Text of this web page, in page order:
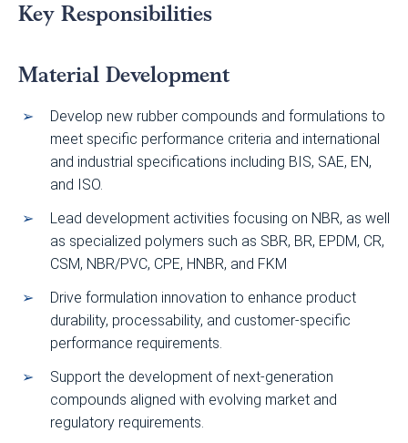
Key Responsibilities
Material Development
Develop new rubber compounds and formulations to
meet specific performance criteria and international
and industrial specifications including BIS, SAE, EN,
and ISO.
Lead development activities focusing on NBR, as well
as specialized polymers such as SBR, BR, EPDM, CR,
CSM, NBR/PVC, CPE, HNBR, and FKM
Drive formulation innovation to enhance product
durability, processability, and customer-specific
performance requirements.
Support the development of next-generation
compounds aligned with evolving market and
regulatory requirements.